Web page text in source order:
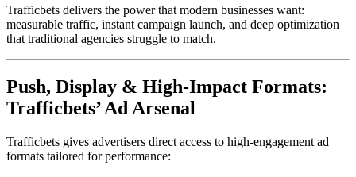
Trafficbets delivers the power that modern businesses want:
measurable traffic, instant campaign launch, and deep optimization
that traditional agencies struggle to match.
Push, Display & High-Impact Formats:
Trafficbets’ Ad Arsenal
Trafficbets gives advertisers direct access to high-engagement ad
formats tailored for performance: